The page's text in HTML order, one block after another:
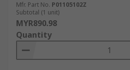
Mfr. Part No. P01105102Z
Subtotal (1 unit)
MYR890.98
Quantity